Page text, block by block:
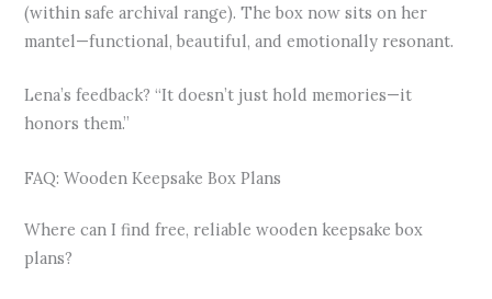
(within safe archival range). The box now sits on her
mantel—functional, beautiful, and emotionally resonant.
Lena’s feedback? “It doesn’t just hold memories—it
honors them.”
FAQ: Wooden Keepsake Box Plans
Where can I find free, reliable wooden keepsake box
plans?